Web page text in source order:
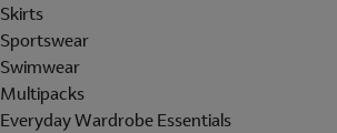
Skirts
Sportswear
Swimwear
Multipacks
Everyday Wardrobe Essentials